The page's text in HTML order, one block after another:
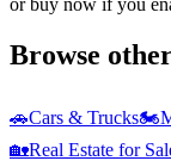
or buy now if you
Browse
🚗Cars & Trucks🏍️
🏡Real Estate for